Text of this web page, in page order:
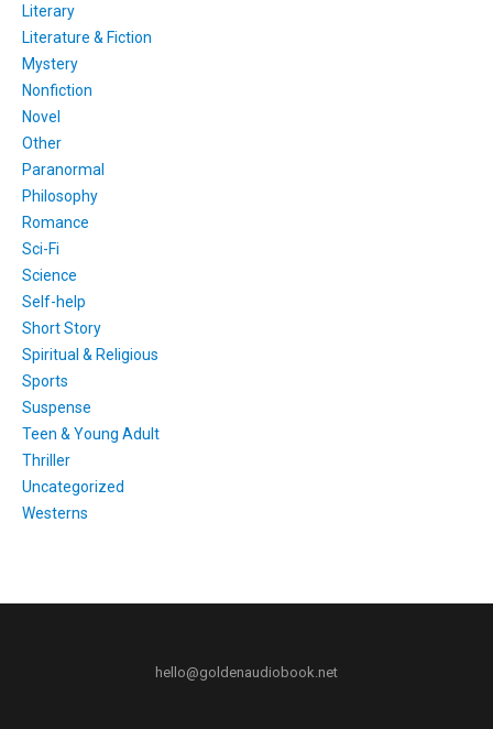
Literary
Literature & Fiction
Mystery
Nonfiction
Novel
Other
Paranormal
Philosophy
Romance
Sci-Fi
Science
Self-help
Short Story
Spiritual & Religious
Sports
Suspense
Teen & Young Adult
Thriller
Uncategorized
Westerns
hello@goldenaudiobook.net